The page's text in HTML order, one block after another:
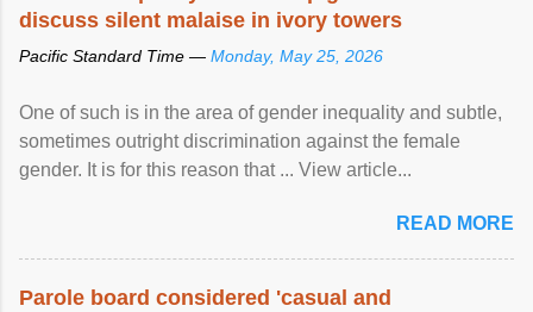
discuss silent malaise in ivory towers
Pacific Standard Time — Monday, May 25, 2026
One of such is in the area of gender inequality and subtle,
sometimes outright discrimination against the female
gender. It is for this reason that ... View article...
READ MORE
Parole board considered 'casual and